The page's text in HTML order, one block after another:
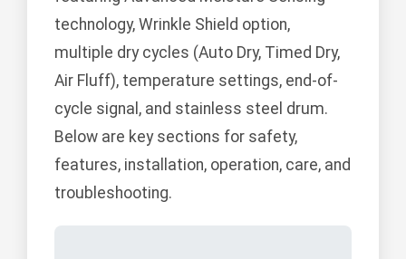
technology, Wrinkle Shield option,
multiple dry cycles (Auto Dry, Timed Dry,
Air Fluff), temperature settings, end-of-
cycle signal, and stainless steel drum.
Below are key sections for safety,
features, installation, operation, care, and
troubleshooting.